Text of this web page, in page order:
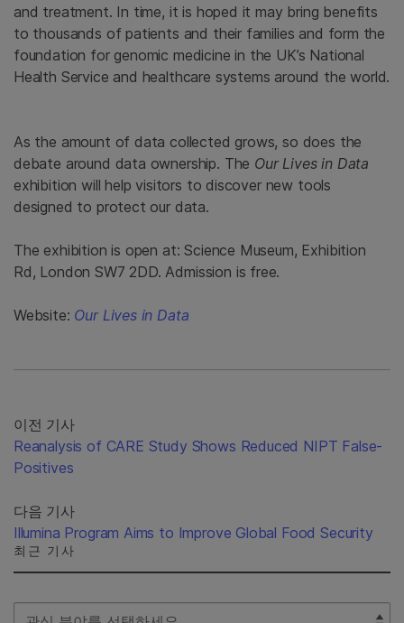
and treatment. In time, it is hoped it may bring benefits
to thousands of patients and their families and form the
foundation for genomic medicine in the UK’s National
Health Service and healthcare systems around the world.
As the amount of data collected grows, so does the
debate around data ownership. The Our Lives in Data
exhibition will help visitors to discover new tools
designed to protect our data.
The exhibition is open at: Science Museum, Exhibition
Rd, London SW7 2DD. Admission is free.
Website: Our Lives in Data
이전 기사
Reanalysis of CARE Study Shows Reduced NIPT False-
Positives
다음 기사
Illumina Program Aims to Improve Global Food Security
최근 기사
Select Filter